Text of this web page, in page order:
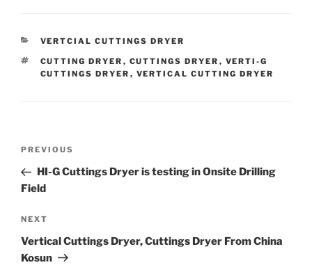
CATEGORIES
VERTCIAL CUTTINGS DRYER
TAGS
CUTTING DRYER , CUTTINGS DRYER , VERTI-G
CUTTINGS DRYER , VERTICAL CUTTING DRYER
Previous
Post
PREVIOUS
HI-G Cuttings Dryer is testing in Onsite Drilling
Field
Next
Post
NEXT
Vertical Cuttings Dryer, Cuttings Dryer From China
Kosun